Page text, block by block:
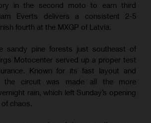
in the second moto to earn third
Everts delivers a consistent 2-5
fourth at the MXGP of Latvia.
sandy pine forests just southeast of
Motocenter served up a proper test
Known for its fast layout and
the circuit was made all the more
rain, which left Sunday’s opening
chaos.